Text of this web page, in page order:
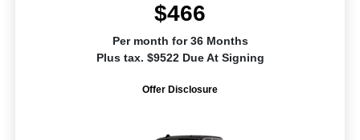
$466
Per month for 36 Months
Plus tax. $9522 Due At Signing
Offer Disclosure